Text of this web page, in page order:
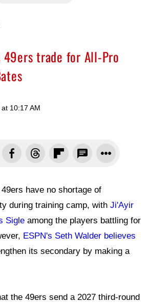
49ers trade for All-Pro
10:17 AM
have no shortage of
during training camp, with Ji'Ayir
Sigle among the players battling for
ESPN's Seth Walder believes
its secondary by making a
the 49ers send a 2027 third-round